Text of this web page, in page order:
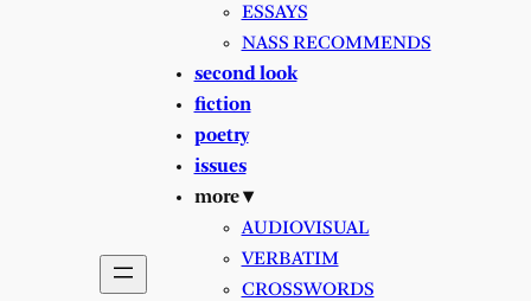
ESSAYS
NASS RECOMMENDS
second look
fiction
poetry
issues
more ▾
AUDIOVISUAL
VERBATIM
CROSSWORDS